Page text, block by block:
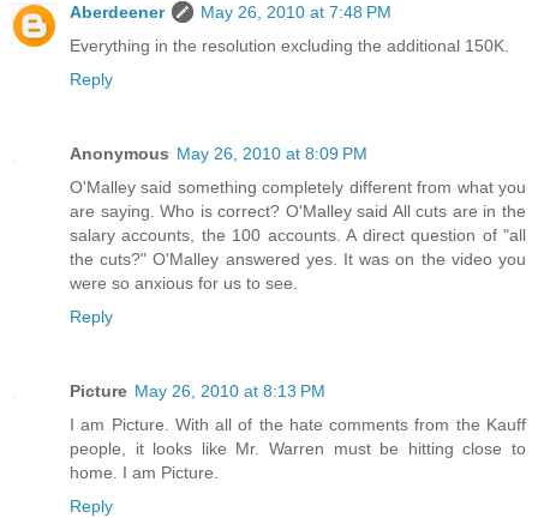
Aberdeener
May 26, 2010 at 7:48 PM
Everything in the resolution excluding the additional 150K.
Reply
Anonymous May 26, 2010 at 8:09 PM
O'Malley said something completely different from what you
are saying. Who is correct? O'Malley said All cuts are in the
salary accounts, the 100 accounts. A direct question of "all
the cuts?" O'Malley answered yes. It was on the video you
were so anxious for us to see.
Reply
Picture May 26, 2010 at 8:13 PM
I am Picture. With all of the hate comments from the Kauff
people, it looks like Mr. Warren must be hitting close to
home. I am Picture.
Reply